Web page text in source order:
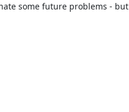
some future problems - but